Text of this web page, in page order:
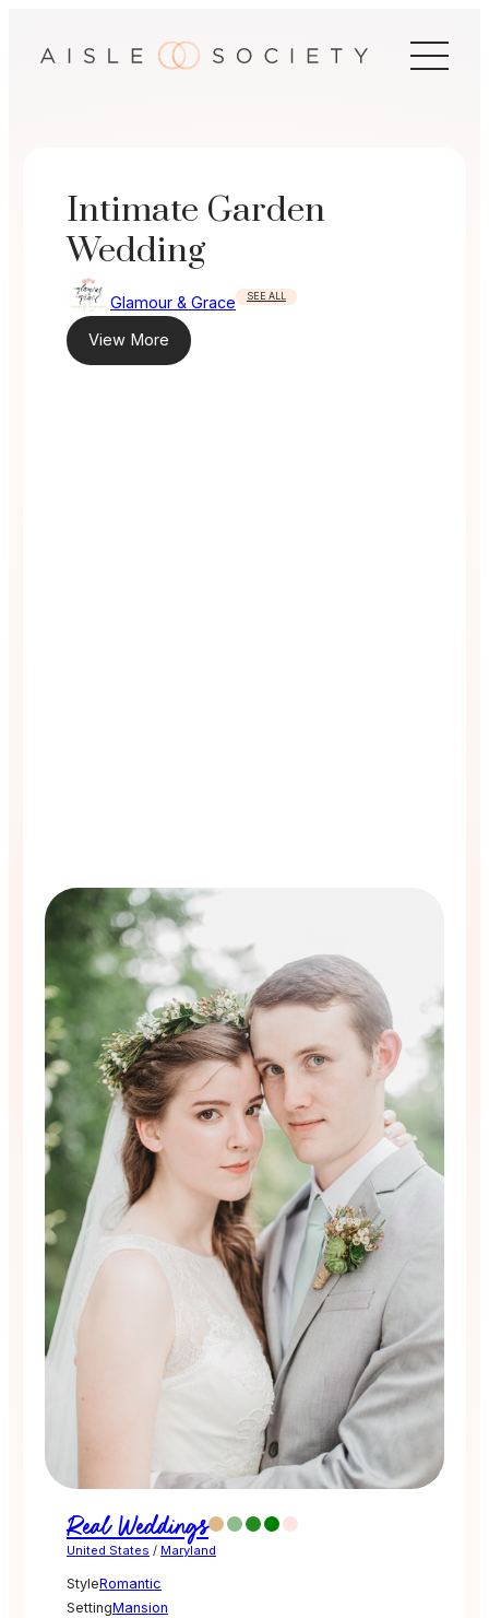
Intimate Garden
Wedding
Glamour & Grace SEE ALL
View More
Real Weddings
United States / Maryland
StyleRomantic
SettingMansion